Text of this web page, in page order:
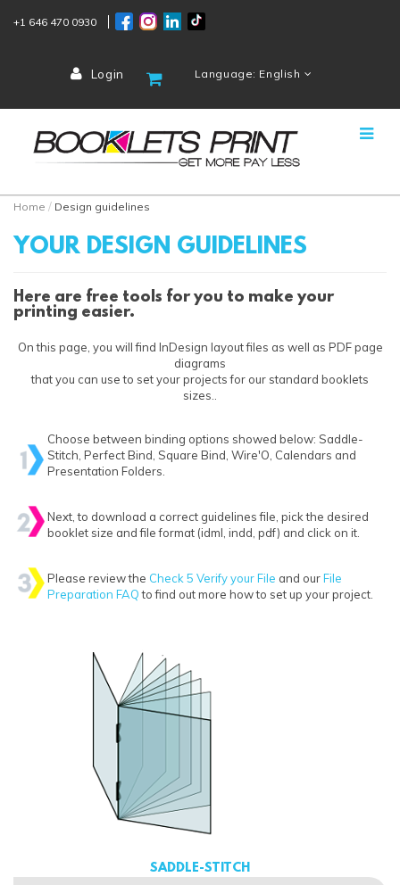
+1 646 470 0930
Language: English
Login
Home Design guidelines
YOUR DESIGN GUIDELINES
Here are free tools for you to make your
printing easier.
On this page, you will find InDesign layout files as well as PDF page
diagrams
that you can use to set your projects for our standard booklets
sizes..
Choose between binding options showed below: Saddle-
Stitch, Perfect Bind, Square Bind, Wire'O, Calendars and
Presentation Folders.
Next, to download a correct guidelines file, pick the desired
booklet size and file format (idml, indd, pdf) and click on it.
Please review the Check 5 Verify your File and ourFile
Preparation FAQto find out more how to set up your project.
SADDLE-STITCH